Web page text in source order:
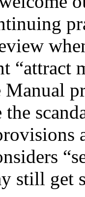
“attract
the
still get